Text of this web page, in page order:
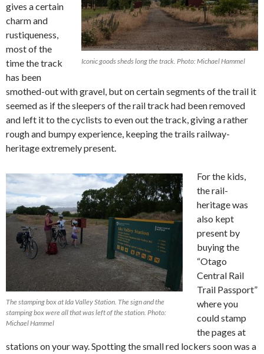
Iconic goods sheds long the track. Photo: Michael Hammel
gives a certain
charm and
rustiqueness,
most of the
time the track
has been
smothed-out with gravel, but on certain segments of the trail it
seemed as if the sleepers of the rail track had been removed
and left it to the cyclists to even out the track, giving a rather
rough and bumpy experience, keeping the trails railway-
heritage extremely present.
The stamping box at Ida Valley Station. The sign and the
stamping box were all that was left of the station. Photo:
Michael Hammel
For the kids,
the rail-
heritage was
also kept
present by
buying the
“Otago
Central Rail
Trail Passport”
where you
could stamp
the pages at
stations on your way. Spotting the small red lockers soon was a